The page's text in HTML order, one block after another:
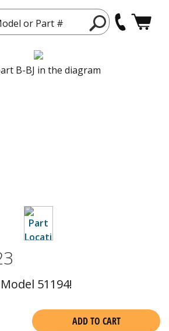
or Part #
B-BJ in the diagram
51194!
ADD TO CART